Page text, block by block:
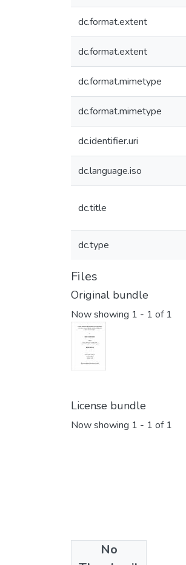
dc.format.extent
dc.format.extent
dc.format.mimetype
dc.format.mimetype
dc.identifier.uri
dc.language.iso
dc.title
dc.type
Files
Original bundle
Now showing 1 - 1 of 1
License bundle
Now showing 1 - 1 of 1
No
Collections